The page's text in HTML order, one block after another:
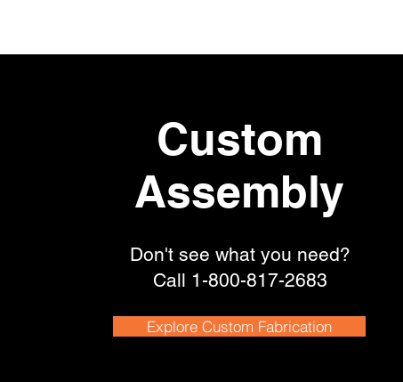
Custom
Assembly
Don't see what you need?
Call 1-800-817-2683
Explore Custom Fabrication